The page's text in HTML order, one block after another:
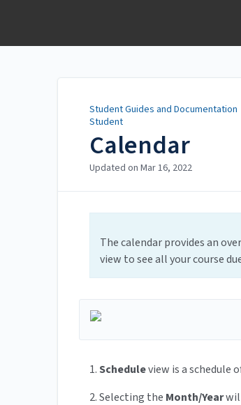
Student Guides and Documentation
Student
Calendar
Updated on Mar 16, 2022
The calendar provides an
view to see all your course
1.Scheduleview is a schedule
2. Selecting the Month/Year